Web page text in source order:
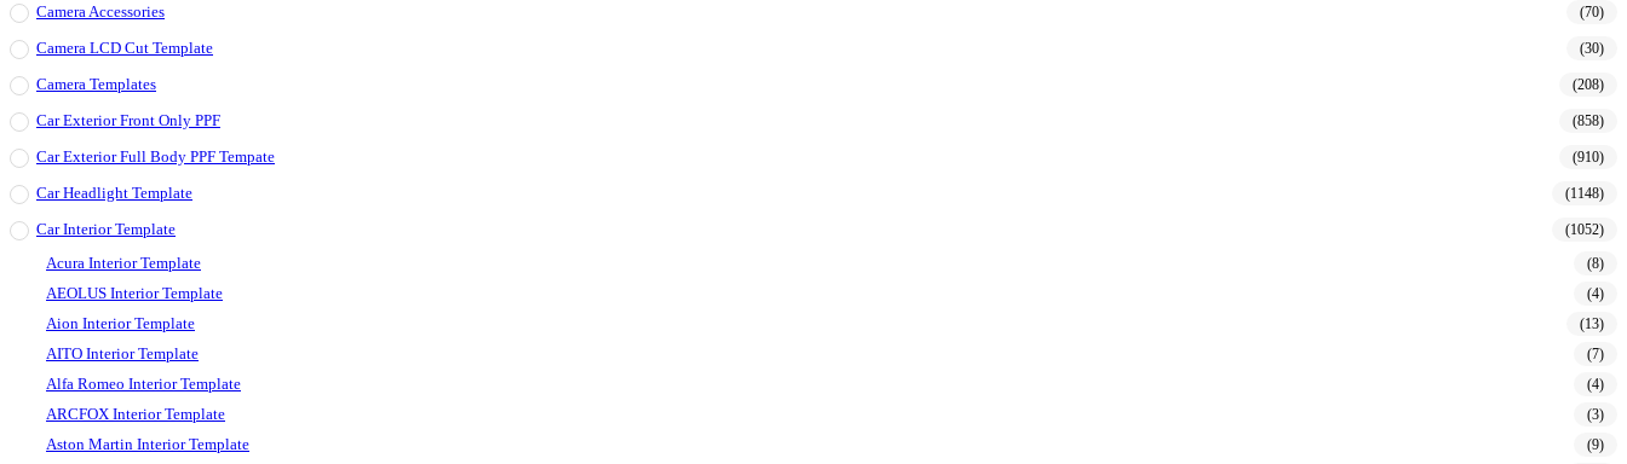
Camera Accessories (70)
Camera LCD Cut Template (30)
Camera Templates (208)
Car Exterior Front Only PPF (858)
Car Exterior Full Body PPF Tempate (910)
Car Headlight Template (1148)
Car Interior Template (1052)
Acura Interior Template (8)
AEOLUS Interior Template (4)
Aion Interior Template (13)
AITO Interior Template (7)
Alfa Romeo Interior Template (4)
ARCFOX Interior Template (3)
Aston Martin Interior Template (9)